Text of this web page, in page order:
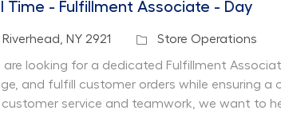
Time - Fulfillment Associate - Day
Riverhead, NY 2921 Category
Store Operations
are looking for a dedicated Fulfillment
and fulfill customer orders while ensuring
service and teamwork, we want to